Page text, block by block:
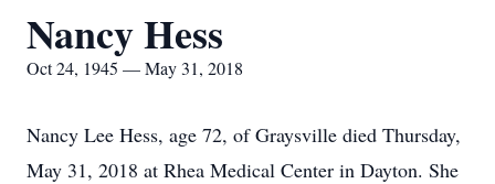
Nancy Hess
Oct 24, 1945 — May 31, 2018
Nancy Lee Hess, age 72, of Graysville died Thursday,
May 31, 2018 at Rhea Medical Center in Dayton. She